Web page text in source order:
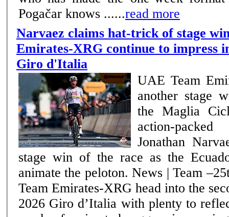
Pogačar knows ......read more
Narvaez claims hat-trick of stage
Emirates-XRG continue to impress
Giro d'Italia
UAE Team
another stage
the Maglia
action-
Jonathan
stage win of the race as the
animate the peloton. News | Team –25th May 2026 UAE
Team Emirates-XRG head into the
2026 Giro d’Italia with plenty to